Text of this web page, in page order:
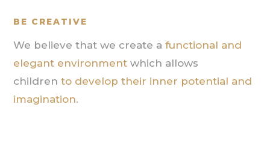
BE CREATIVE
We believe that we create afunctional and
elegant environment which allows
childrento develop their inner potential and
imagination.